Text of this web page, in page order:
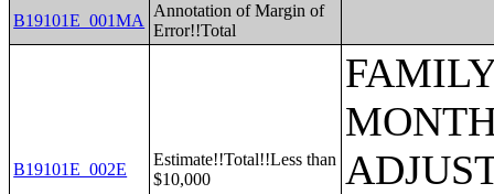
B19101E_001MA
Annotation of Margin of
Error!!Total
B19101E_002E
Estimate!!Total!!Less than
$10,000